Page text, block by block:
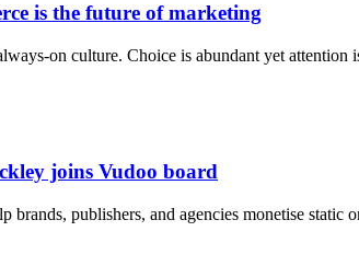
is the future of marketing
on culture. Choice is abundant yet attention
joins Vudoo board
publishers, and agencies monetise static